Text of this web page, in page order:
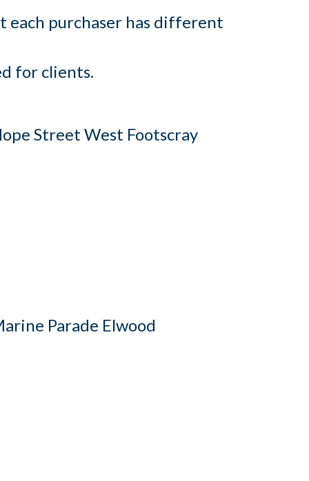
each purchaser has different
for clients.
Street West Footscray
Parade Elwood